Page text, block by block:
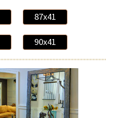
87x41
90x41